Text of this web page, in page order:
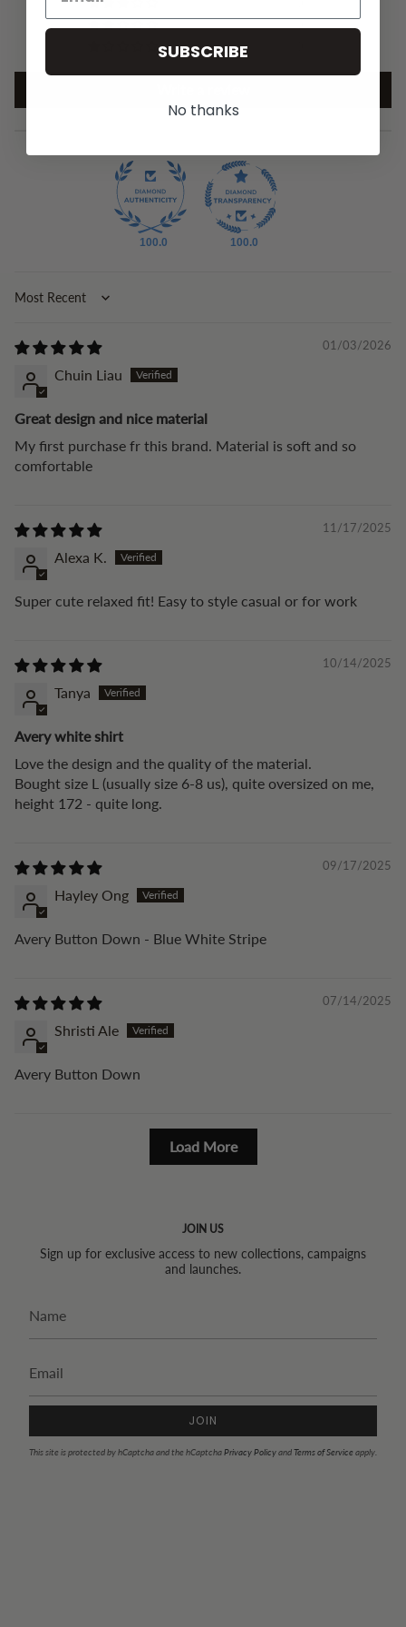
100.0 100.0
Sort by
01/03/2026
Chuin Liau
Great design and nice material
My first purchase fr this brand. Material is soft and so
comfortable
11/17/2025
Alexa K.
Super cute relaxed fit! Easy to style casual or for work
10/14/2025
Tanya
Avery white shirt
Love the design and the quality of the material.
Bought size L (usually size 6-8 us), quite oversized on me,
height 172 - quite long.
09/17/2025
Hayley Ong
Avery Button Down - Blue White Stripe
07/14/2025
Shristi Ale
Avery Button Down
Load More
JOIN US
Sign up for exclusive access to new collections, campaigns
and launches.
JOIN
This site is protected by hCaptcha and the hCaptchaPrivacy PolicyandTerms of Service apply.
SUBSCRIBE
No thanks